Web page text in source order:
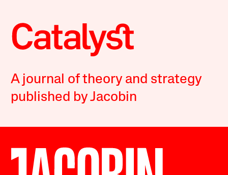
A journal of theory and strategy
published by Jacobin